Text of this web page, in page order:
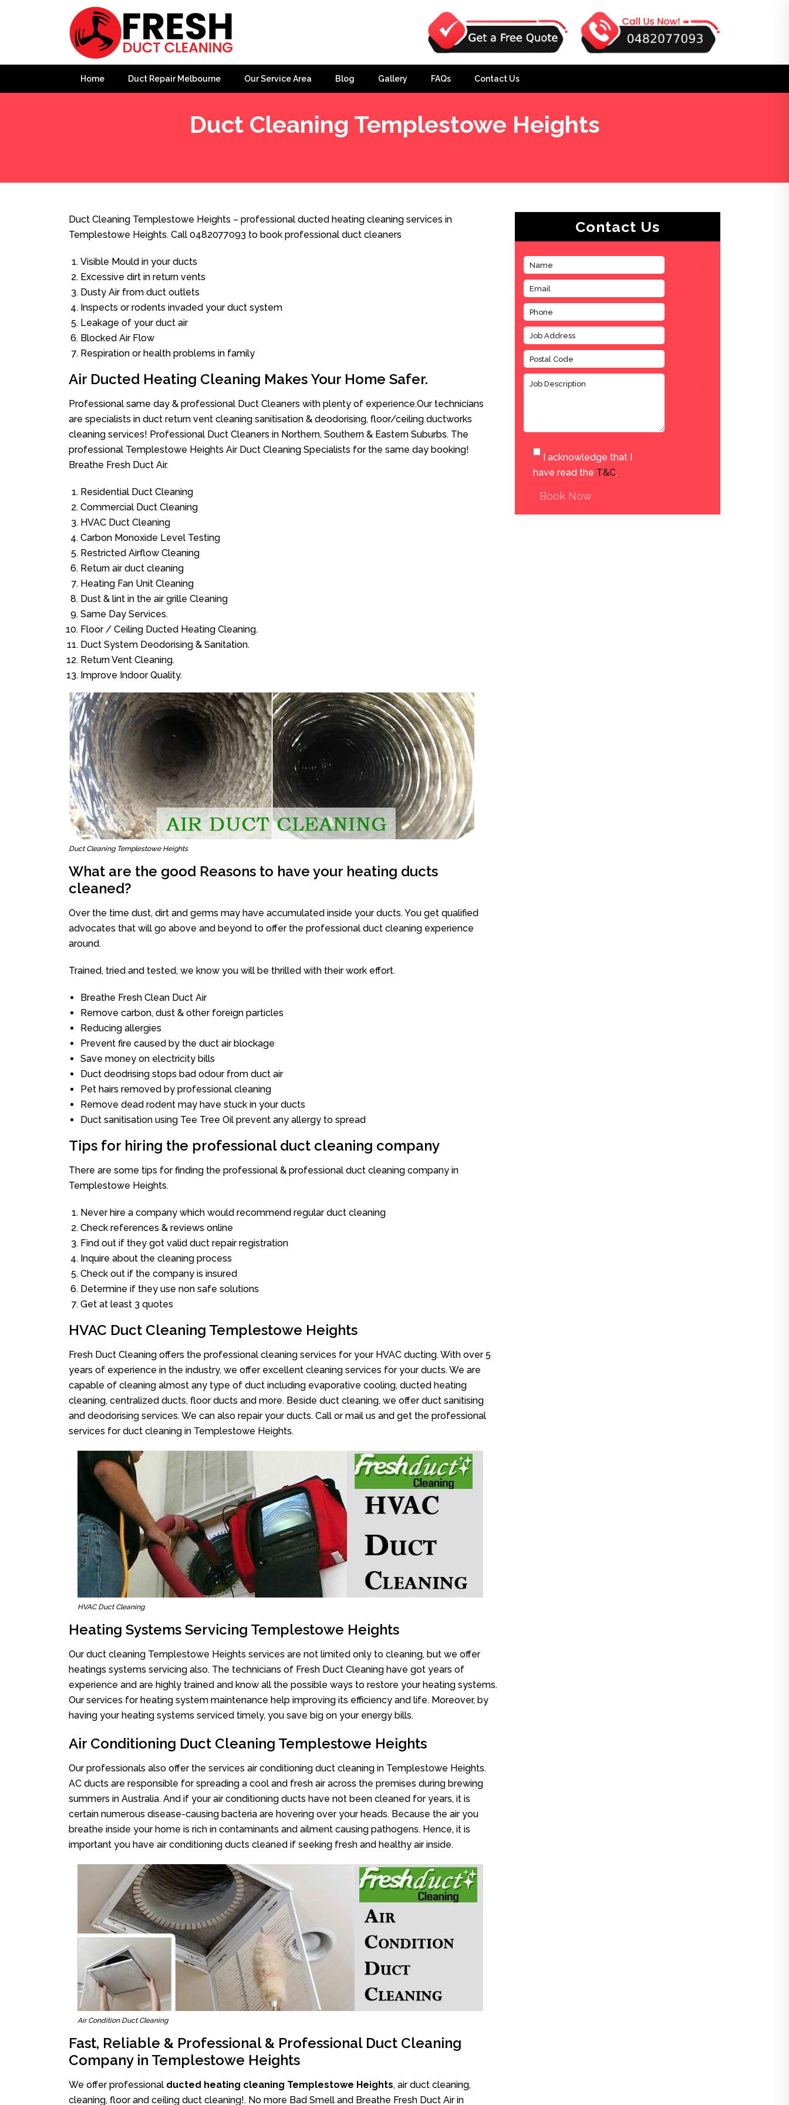
Home Duct Repair Melbourne Our Service Area Blog Gallery FAQs Contact Us
Duct Cleaning Templestowe Heights
Duct Cleaning Templestowe Heights – professional ducted heating cleaning services in
Templestowe Heights. Call 0482077093 to book professional duct cleaners
Visible Mould in your ducts
Excessive dirt in return vents
Dusty Air from duct outlets
Inspects or rodents invaded your duct system
Leakage of your duct air
Blocked Air Flow
Respiration or health problems in family
Air Ducted Heating Cleaning Makes Your Home Safer.
Professional same day & professional Duct Cleaners with plenty of experience.Our technicians
are specialists in duct return vent cleaning sanitisation & deodorising, floor/ceiling ductworks
cleaning services! Professional Duct Cleaners in Northern, Southern & Eastern Suburbs. The
professional Templestowe Heights Air Duct Cleaning Specialists for the same day booking!
Breathe Fresh Duct Air.
Residential Duct Cleaning
Commercial Duct Cleaning
HVAC Duct Cleaning
Carbon Monoxide Level Testing
Restricted Airflow Cleaning
Return air duct cleaning
Heating Fan Unit Cleaning
Dust & lint in the air grille Cleaning
Same Day Services.
Floor / Ceiling Ducted Heating Cleaning.
Duct System Deodorising & Sanitation.
Return Vent Cleaning.
Improve Indoor Quality.
Duct Cleaning Templestowe Heights
What are the good Reasons to have your heating ducts
cleaned?
Over the time dust, dirt and germs may have accumulated inside your ducts. You get qualified
advocates that will go above and beyond to offer the professional duct cleaning experience
around.
Trained, tried and tested, we know you will be thrilled with their work effort.
Breathe Fresh Clean Duct Air
Remove carbon, dust & other foreign particles
Reducing allergies
Prevent fire caused by the duct air blockage
Save money on electricity bills
Duct deodrising stops bad odour from duct air
Pet hairs removed by professional cleaning
Remove dead rodent may have stuck in your ducts
Duct sanitisation using Tee Tree Oil prevent any allergy to spread
Tips for hiring the professional duct cleaning company
There are some tips for finding the professional & professional duct cleaning company in
Templestowe Heights.
Never hire a company which would recommend regular duct cleaning
Check references & reviews online
Find out if they got valid duct repair registration
Inquire about the cleaning process
Check out if the company is insured
Determine if they use non safe solutions
Get at least 3 quotes
HVAC Duct Cleaning Templestowe Heights
Fresh Duct Cleaning offers the professional cleaning services for your HVAC ducting. With over 5
years of experience in the industry, we offer excellent cleaning services for your ducts. We are
capable of cleaning almost any type of duct including evaporative cooling, ducted heating
cleaning, centralized ducts, floor ducts and more. Beside duct cleaning, we offer duct sanitising
and deodorising services. We can also repair your ducts. Call or mail us and get the professional
services for duct cleaning in Templestowe Heights.
HVAC Duct Cleaning
Heating Systems Servicing Templestowe Heights
Our duct cleaning Templestowe Heights services are not limited only to cleaning, but we offer
heatings systems servicing also. The technicians of Fresh Duct Cleaning have got years of
experience and are highly trained and know all the possible ways to restore your heating systems.
Our services for heating system maintenance help improving its efficiency and life. Moreover, by
having your heating systems serviced timely, you save big on your energy bills.
Air Conditioning Duct Cleaning Templestowe Heights
Our professionals also offer the services air conditioning duct cleaning in Templestowe Heights.
AC ducts are responsible for spreading a cool and fresh air across the premises during brewing
summers in Australia. And if your air conditioning ducts have not been cleaned for years, it is
certain numerous disease-causing bacteria are hovering over your heads. Because the air you
breathe inside your home is rich in contaminants and ailment causing pathogens. Hence, it is
important you have air conditioning ducts cleaned if seeking fresh and healthy air inside.
Air Condition Duct Cleaning
Fast, Reliable & Professional & Professional Duct Cleaning
Company in Templestowe Heights
We offer professional ducted heating cleaning Templestowe Heights, air duct cleaning,
cleaning, floor and ceiling duct cleaning!. No more Bad Smell and Breathe Fresh Duct Air in
Contact Us
I acknowledge that I
have read the T&C.
Book Now